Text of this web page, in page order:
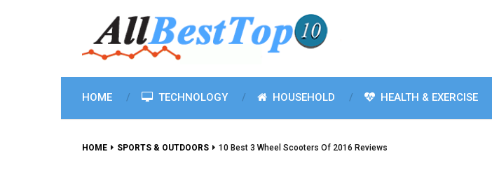
HOME TECHNOLOGY HOUSEHOLD HEALTH & EXERCISE
HOME SPORTS & OUTDOORS 10 Best 3 Wheel Scooters Of 2016 Reviews